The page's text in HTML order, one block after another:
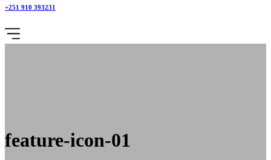
+251 910 393231
feature-icon-01